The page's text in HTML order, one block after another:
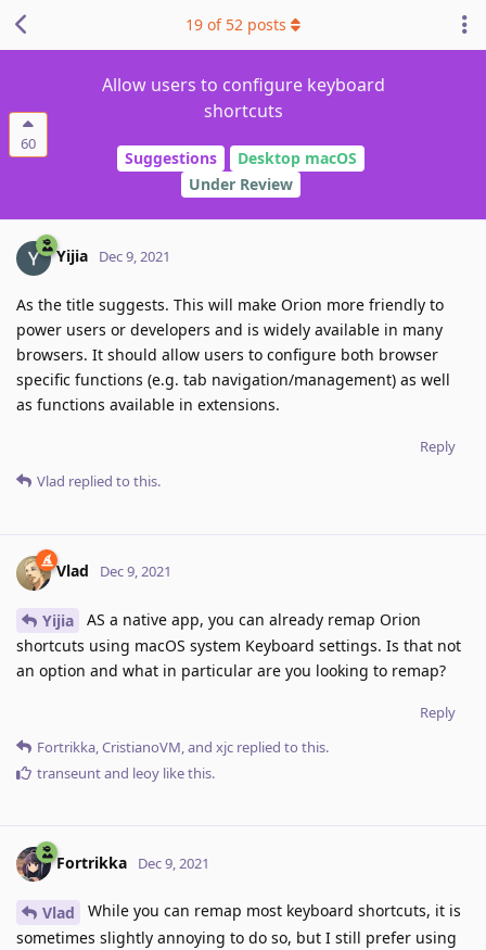
60
Allow users to configure keyboard
shortcuts
Suggestions
Desktop macOS
Under Review
19 of 52 posts
Yijia Dec 9, 2021
As the title suggests. This will make Orion more friendly to
power users or developers and is widely available in many
browsers. It should allow users to configure both browser
specific functions (e.g. tab navigation/management) as well
as functions available in extensions.
Reply
Vlad replied to this.
Vlad Dec 9, 2021
Yijia
AS a native app, you can already remap Orion
shortcuts using macOS system Keyboard settings. Is that not
an option and what in particular are you looking to remap?
Reply
Fortrikka,CristianoVM, and xjc replied to this.
transeuntand leoy like this.
Fortrikka Dec 9, 2021
Vlad
While you can remap most keyboard shortcuts, it is
sometimes slightly annoying to do so, but I still prefer using